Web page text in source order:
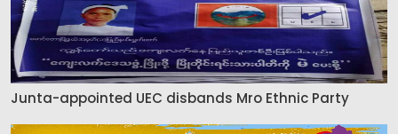
Junta-appointed UEC disbands Mro Ethnic Party